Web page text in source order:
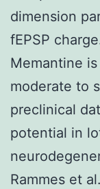
dimension
fEPSP
Memantine
moderate to
preclinical
potential in
Rammes et